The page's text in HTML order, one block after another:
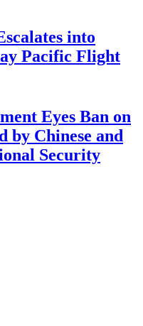
into
Pacific Flight
Eyes Ban on
by Chinese and
Security